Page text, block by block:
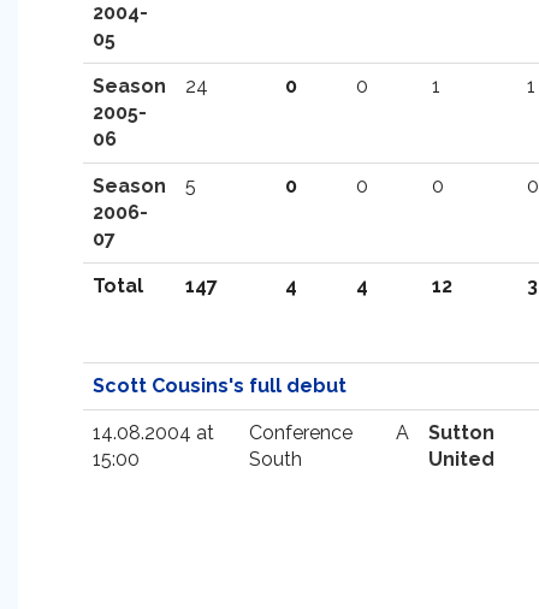
2004-
05
Season
2005-
06
24 0 0 1 1
Season
2006-
07
5 0 0 0 0
Total 147 4 4 12 3
Scott Cousins's full debut
14.08.2004 at
15:00
Conference
South
A
Sutton
United